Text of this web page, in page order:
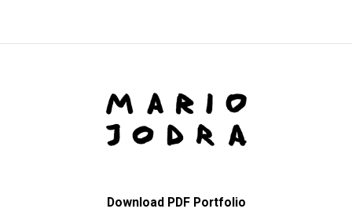
Download PDF Portfolio